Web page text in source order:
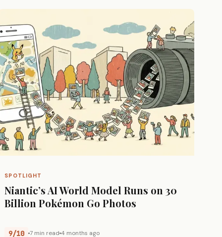
SPOTLIGHT
Niantic’s AI World Model Runs on 30
Billion Pokémon Go Photos
9/10 7 min read4 months ago